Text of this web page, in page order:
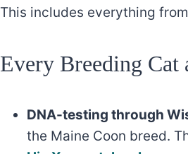
This includes everything
Every Breeding Cat
DNA-testing through
the Maine Coon breed.